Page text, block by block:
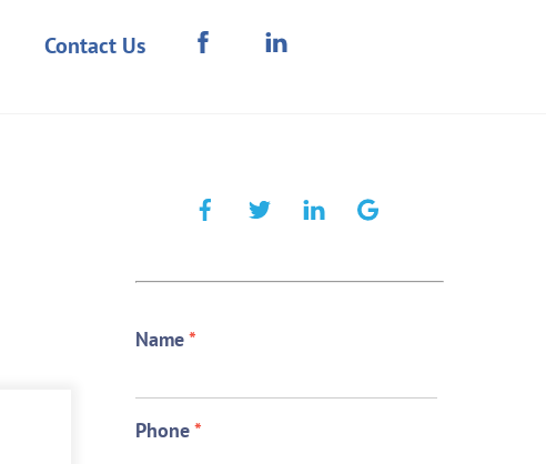
Contact Us
Name*
Phone*